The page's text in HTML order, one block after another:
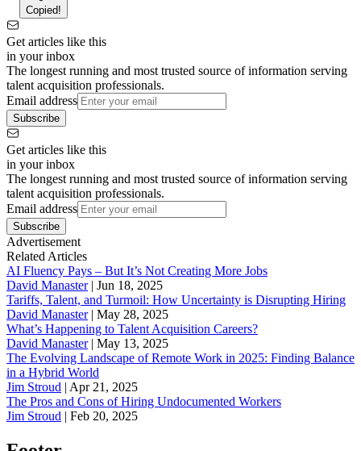
Copied!
Get articles like this
in your inbox
The longest running and most trusted source of information serving
talent acquisition professionals.
Email address
Subscribe
Get articles like this
in your inbox
The longest running and most trusted source of information serving
talent acquisition professionals.
Email address
Subscribe
Advertisement
Related Articles
AI Fluency Pays – But It’s Not Creating More Jobs
David Manaster| Jun 18, 2025
Tariffs, Talent, and Turmoil: How Uncertainty is Disrupting Hiring
David Manaster| May 28, 2025
What’s Happening to Talent Acquisition Careers?
David Manaster| May 13, 2025
The Evolving Landscape of Remote Work in 2025: Finding Balance
in a Hybrid World
Jim Stroud | Apr 21, 2025
The Pros and Cons of Hiring Undocumented Workers
Jim Stroud | Feb 20, 2025